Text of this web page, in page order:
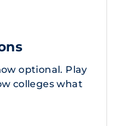
optional. Play
colleges what